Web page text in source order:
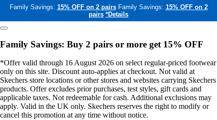
Family Savings: 15% OFF on 2 pairs Family Savings: 15% OFF on 2
pairs *Details
Family Savings: Buy 2 pairs or more get 15% OFF
*Offer valid through 16 August 2026 on select regular-priced footwear
only on this site. Discount auto-applies at checkout. Not valid at
Skechers store locations or other stores and websites carrying Skechers
products. Offer excludes prior purchases, test styles, gift cards and
applicable taxes. Not redeemable for cash. Additional exclusions may
apply. Valid in the UK only. Skechers reserves the right to modify or
cancel this promotion at any time without notice.